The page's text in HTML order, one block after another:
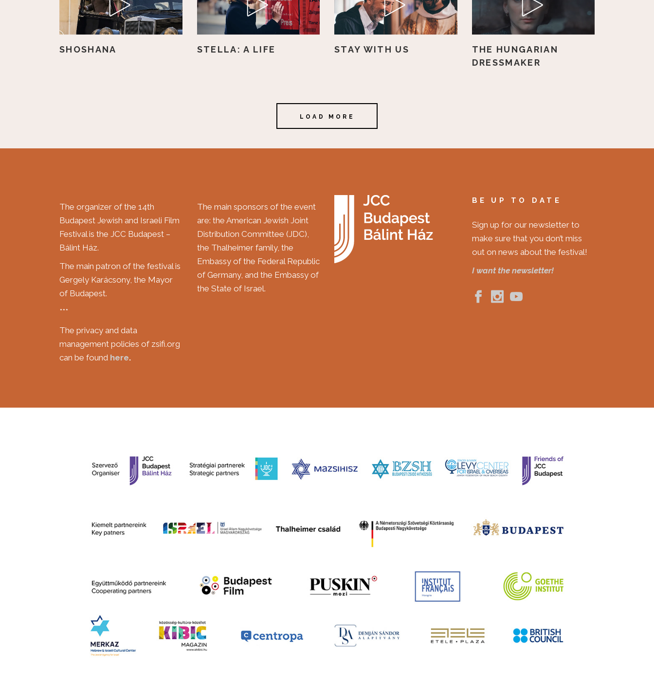
SHOSHANA STELLA: A LIFE STAY WITH US
THE HUNGARIAN
DRESSMAKER
LOAD MORE
The organizer of the 14th
Budapest Jewish and Israeli Film
Festival is the JCC Budapest –
Bálint Ház.
The main patron of the festival is
Gergely Karácsony, the Mayor
of Budapest.
***
The privacy and data
management policies of zsifi.org
can be found here.
The main sponsors of the event
are: the American Jewish Joint
Distribution Committee (JDC),
the Thalheimer family, the
Embassy of the Federal Republic
of Germany, and the Embassy of
the State of Israel.
BE UP TO DATE
Sign up for our newsletter to
make sure that you don’t miss
out on news about the festival!
I want the newsletter!